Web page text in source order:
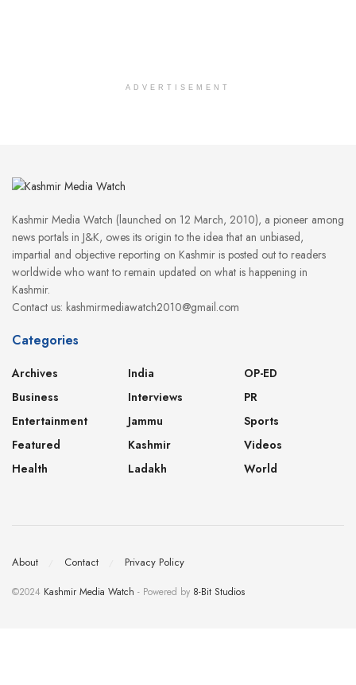
ADVERTISEMENT
Kashmir Media Watch (launched on 12 March, 2010), a pioneer among
news portals in J&K, owes its origin to the idea that an unbiased,
impartial and objective reporting on Kashmir is posted out to readers
worldwide who want to remain updated on what is happening in
Kashmir.
Contact us: kashmirmediawatch2010@gmail.com
Categories
Archives
Business
Entertainment
Featured
Health
India
Interviews
Jammu
Kashmir
Ladakh
OP-ED
PR
Sports
Videos
World
About Contact Privacy Policy
©2024 Kashmir Media Watch - Powered by 8-Bit Studios